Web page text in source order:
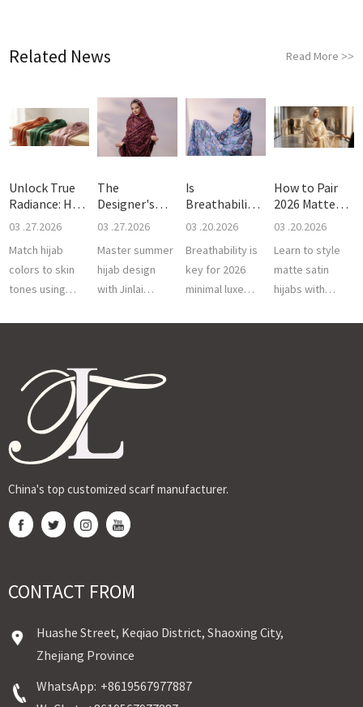
Related News Read More >>
Unlock True
Radiance: How
to C
03 .27.2026
Match hijab
colors to skin
tones using
Cotton Voile.
OEM services
by Ji...
The
Designer's
Guide to
Breath
03 .27.2026
Master summer
hijab design
with Jinlai
provide
stamping
Sudane...
Is
Breathability
the Real Sec
03 .20.2026
Breathability is
key for 2026
minimal luxe
Textile offers
How to Pair
2026 Matte
Satin H
03 .20.2026
Learn to style
matte satin
hijabs with
toub. Jinlai
China's top customized scarf manufacturer.
CONTACT FROM
Huashe Street, Keqiao District, Shaoxing City,
Zhejiang Province
WhatsApp: +8619567977887